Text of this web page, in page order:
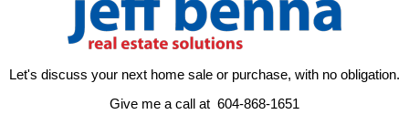
Let's discuss your next home sale or purchase, with no obligation.
Give me a call at 604-868-1651